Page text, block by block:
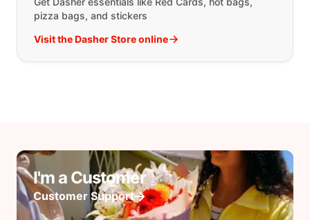
pizza bags, and stickers
Visit the Dasher Store online
I'm a Customer
Customer Support